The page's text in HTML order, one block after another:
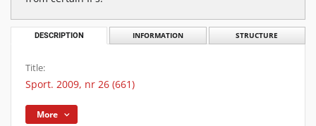
DESCRIPTION INFORMATION STRUCTURE
Title:
Sport. 2009, nr 26 (661)
More